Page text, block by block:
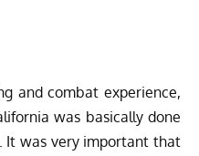
and combat experience,
was basically done
It was very important that